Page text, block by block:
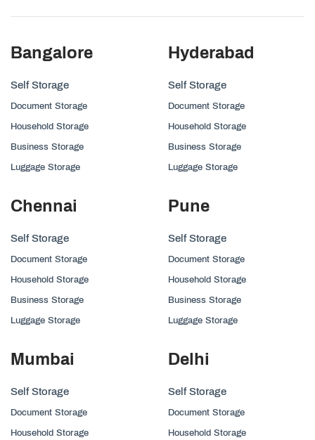
Bangalore
Self Storage
Document Storage
Household Storage
Business Storage
Luggage Storage
Hyderabad
Self Storage
Document Storage
Household Storage
Business Storage
Luggage Storage
Chennai
Self Storage
Document Storage
Household Storage
Business Storage
Luggage Storage
Pune
Self Storage
Document Storage
Household Storage
Business Storage
Luggage Storage
Mumbai
Self Storage
Document Storage
Household Storage
Delhi
Self Storage
Document Storage
Household Storage